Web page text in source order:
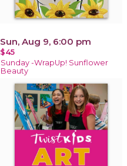
Sun, Aug 9, 6:00 pm
$45
Sunday -WrapUp! Sunflower
Beauty